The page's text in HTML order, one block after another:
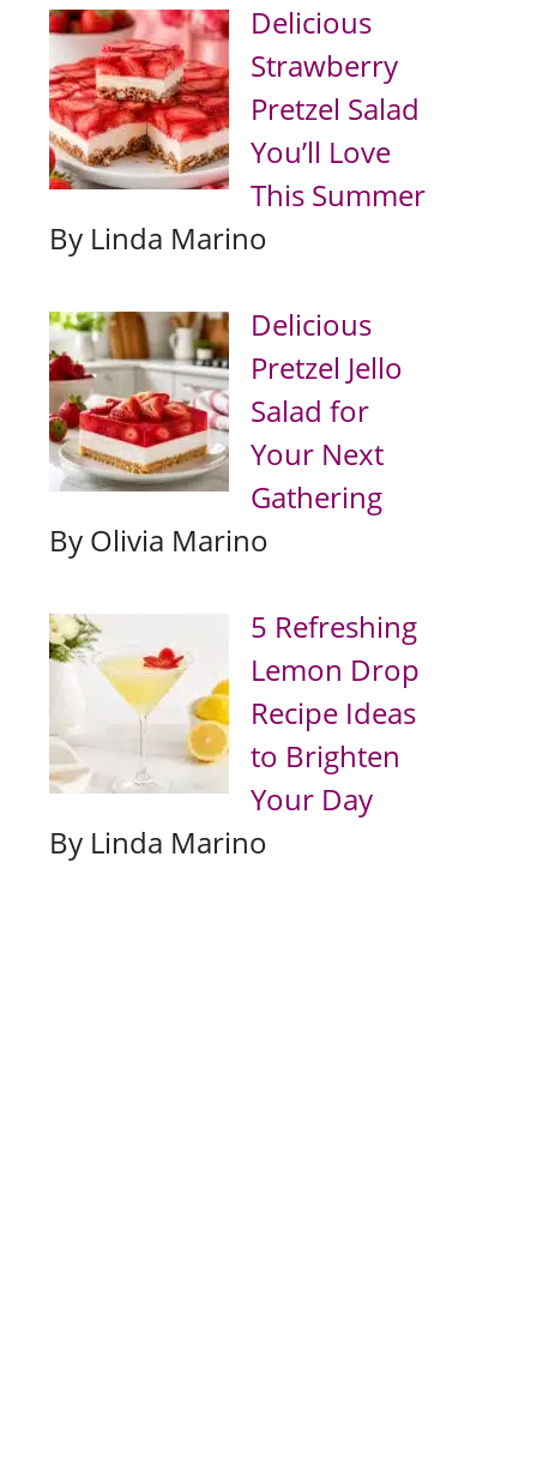
Delicious
Strawberry
Pretzel Salad
You’ll Love
This Summer
By Linda Marino
Delicious
Pretzel Jello
Salad for
Your Next
Gathering
By Olivia Marino
5 Refreshing
Lemon Drop
Recipe Ideas
to Brighten
Your Day
By Linda Marino